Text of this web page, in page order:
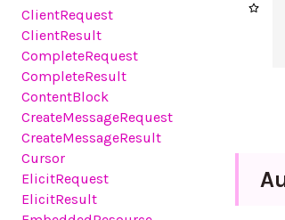
ClientRequest
ClientResult
CompleteRequest
CompleteResult
ContentBlock
CreateMessageRequest
CreateMessageResult
Cursor
ElicitRequest
ElicitResult